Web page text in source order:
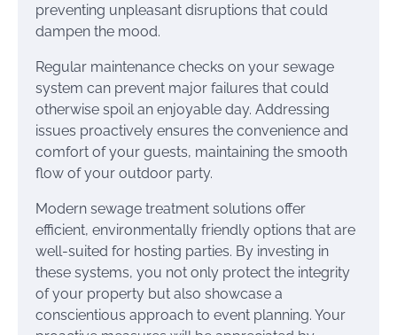
preventing unpleasant disruptions that could
dampen the mood.
Regular maintenance checks on your sewage
system can prevent major failures that could
otherwise spoil an enjoyable day. Addressing
issues proactively ensures the convenience and
comfort of your guests, maintaining the smooth
flow of your outdoor party.
Modern sewage treatment solutions offer
efficient, environmentally friendly options that are
well-suited for hosting parties. By investing in
these systems, you not only protect the integrity
of your property but also showcase a
conscientious approach to event planning. Your